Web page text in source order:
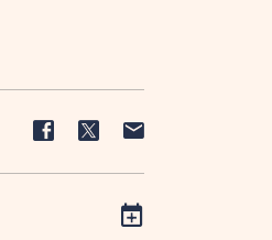
Share
Facebook
Share
Twitter
Share